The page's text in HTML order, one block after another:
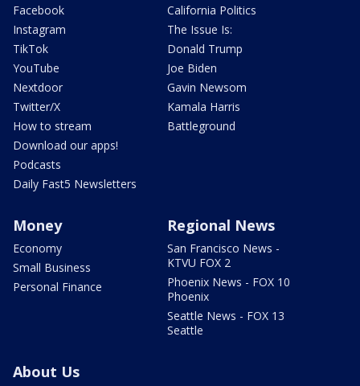
Facebook
Instagram
TikTok
YouTube
Nextdoor
Twitter/X
How to stream
Download our apps!
Podcasts
Daily Fast5 Newsletters
California Politics
The Issue Is:
Donald Trump
Joe Biden
Gavin Newsom
Kamala Harris
Battleground
Money
Economy
Small Business
Personal Finance
Regional News
San Francisco News -
KTVU FOX 2
Phoenix News - FOX 10
Phoenix
Seattle News - FOX 13
Seattle
About Us